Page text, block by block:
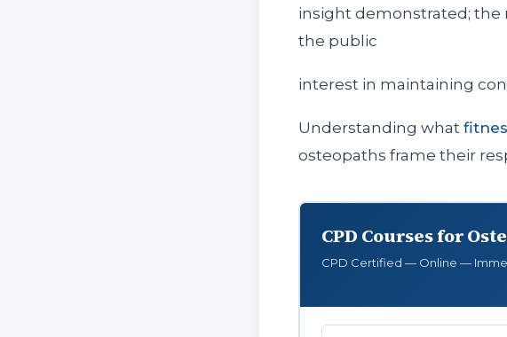
insight demonstrated; the
the public
interest in maintaining
Understanding what
osteopaths frame their
CPD Courses for
CPD Certified — Online —